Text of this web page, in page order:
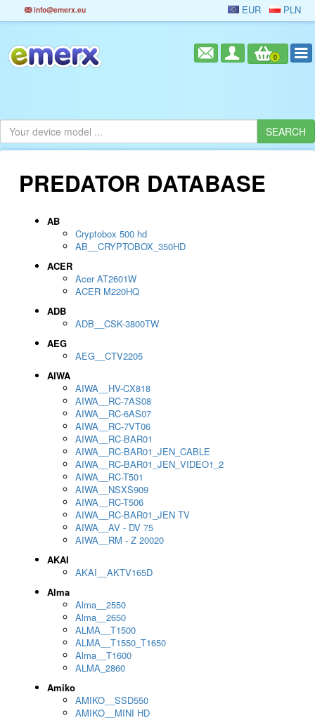
info@emerx.eu EUR PLN
0
PREDATOR DATABASE
AB
Cryptobox 500 hd
AB__CRYPTOBOX_350HD
ACER
Acer AT2601W
ACER M220HQ
ADB
ADB__CSK-3800TW
AEG
AEG__CTV2205
AIWA
AIWA__HV-CX818
AIWA__RC-7AS08
AIWA__RC-6AS07
AIWA__RC-7VT06
AIWA__RC-BAR01
AIWA__RC-BAR01_JEN_CABLE
AIWA__RC-BAR01_JEN_VIDEO1_2
AIWA__RC-T501
AIWA__NSXS909
AIWA__RC-T506
AIWA__RC-BAR01_JEN TV
AIWA__AV - DV 75
AIWA__RM - Z 20020
AKAI
AKAI__AKTV165D
Alma
Alma__2550
Alma__2650
ALMA__T1500
ALMA__T1550_T1650
Alma__T1600
ALMA_2860
Amiko
AMIKO__SSD550
AMIKO__MINI HD